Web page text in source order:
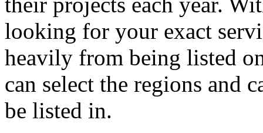
looking for your exact
heavily from being listed
can select the regions and
be listed in.